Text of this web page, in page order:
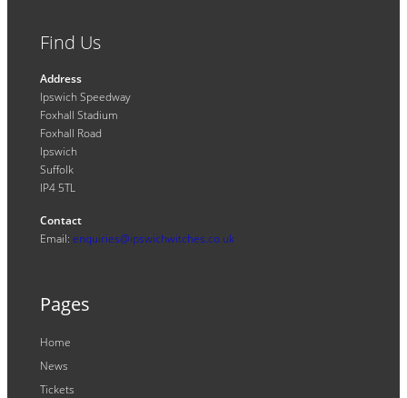
Find Us
Address
Ipswich Speedway
Foxhall Stadium
Foxhall Road
Ipswich
Suffolk
IP4 5TL
Contact
Email: enquiries@ipswichwitches.co.uk
Pages
Home
News
Tickets